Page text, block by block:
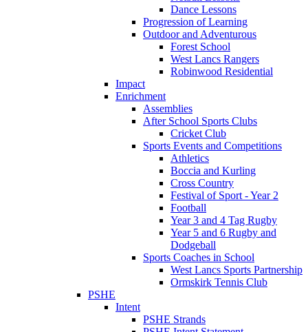
Dance Lessons
Progression of Learning
Outdoor and Adventurous
Forest School
West Lancs Rangers
Robinwood Residential
Impact
Enrichment
Assemblies
After School Sports Clubs
Cricket Club
Sports Events and Competitions
Athletics
Boccia and Kurling
Cross Country
Festival of Sport - Year 2
Football
Year 3 and 4 Tag Rugby
Year 5 and 6 Rugby and
Dodgeball
Sports Coaches in School
West Lancs Sports Partnership
Ormskirk Tennis Club
PSHE
Intent
PSHE Strands